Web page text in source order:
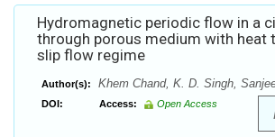
Hydromagnetic periodic flow in a
through porous medium with heat
slip flow regime
Author(s): Khem Chand, K. D. Singh,
DOI: Access: Open Access